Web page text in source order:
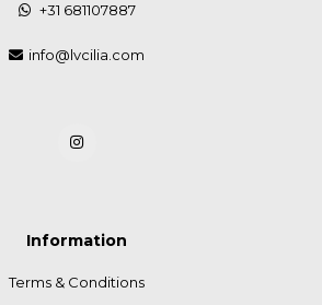
+31 681107887
info@lvcilia.com
Information
Terms & Conditions